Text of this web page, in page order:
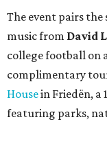
The event pairs
music from David
college football on
complimentary
Housein Friedën, a
featuring parks,